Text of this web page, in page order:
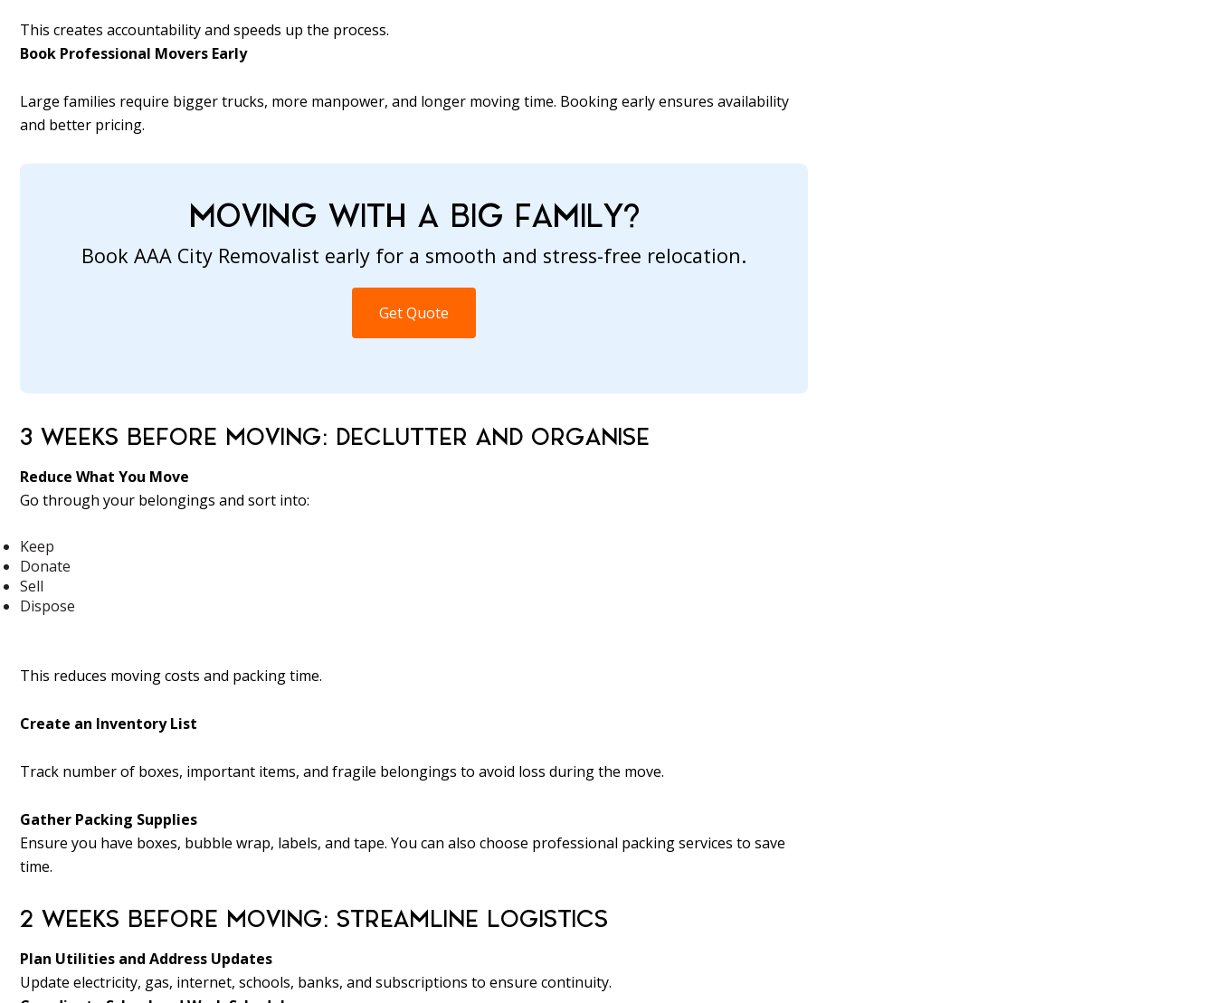
This creates accountability and speeds up the process.
Book Professional Movers Early
Large families require bigger trucks, more manpower, and longer moving time. Booking early ensures availability
and better pricing.
MOVING WITH A BIG FAMILY?
Book AAA City Removalist early for a smooth and stress-free relocation.
Get Quote
3 WEEKS BEFORE MOVING: DECLUTTER AND ORGANISE
Reduce What You Move
Go through your belongings and sort into:
Keep
Donate
Sell
Dispose
This reduces moving costs and packing time.
Create an Inventory List
Track number of boxes, important items, and fragile belongings to avoid loss during the move.
Gather Packing Supplies
Ensure you have boxes, bubble wrap, labels, and tape. You can also choose professional packing services to save
time.
2 WEEKS BEFORE MOVING: STREAMLINE LOGISTICS
Plan Utilities and Address Updates
Update electricity, gas, internet, schools, banks, and subscriptions to ensure continuity.